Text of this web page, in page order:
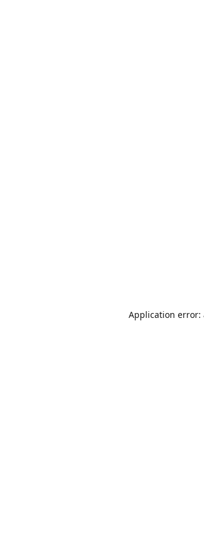
Application error: